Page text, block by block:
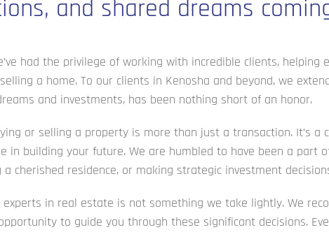
and shared dreams
had the privilege of working with incredible clients, helping
a home. To our clients in Kenosha and beyond, we
and investments, has been nothing short of an honor.
or selling a property is more than just a transaction. It’s a
in building your future. We are humbled to have been a part
cherished residence, or making strategic investment
in real estate is not something we take lightly. We
to guide you through these significant decisions.